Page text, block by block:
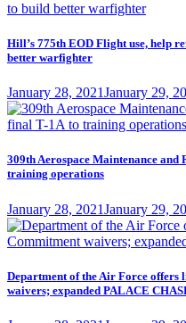
Hill’s 775th EOD Flight use, help
better warfighter
Posted
on
January 28, 2021January 29,
309th Aerospace Maintenance
training operations
Posted
on
January 28, 2021January 29,
Department of the Air Force offers
waivers; expanded PALACE